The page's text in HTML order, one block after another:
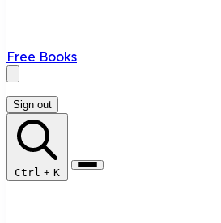
Free Books
Sign out
Ctrl + K